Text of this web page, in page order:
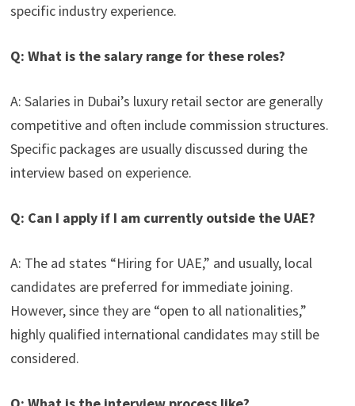
specific industry experience.
Q: What is the salary range for these roles?
A: Salaries in Dubai’s luxury retail sector are generally
competitive and often include commission structures.
Specific packages are usually discussed during the
interview based on experience.
Q: Can I apply if I am currently outside the UAE?
A: The ad states “Hiring for UAE,” and usually, local
candidates are preferred for immediate joining.
However, since they are “open to all nationalities,”
highly qualified international candidates may still be
considered.